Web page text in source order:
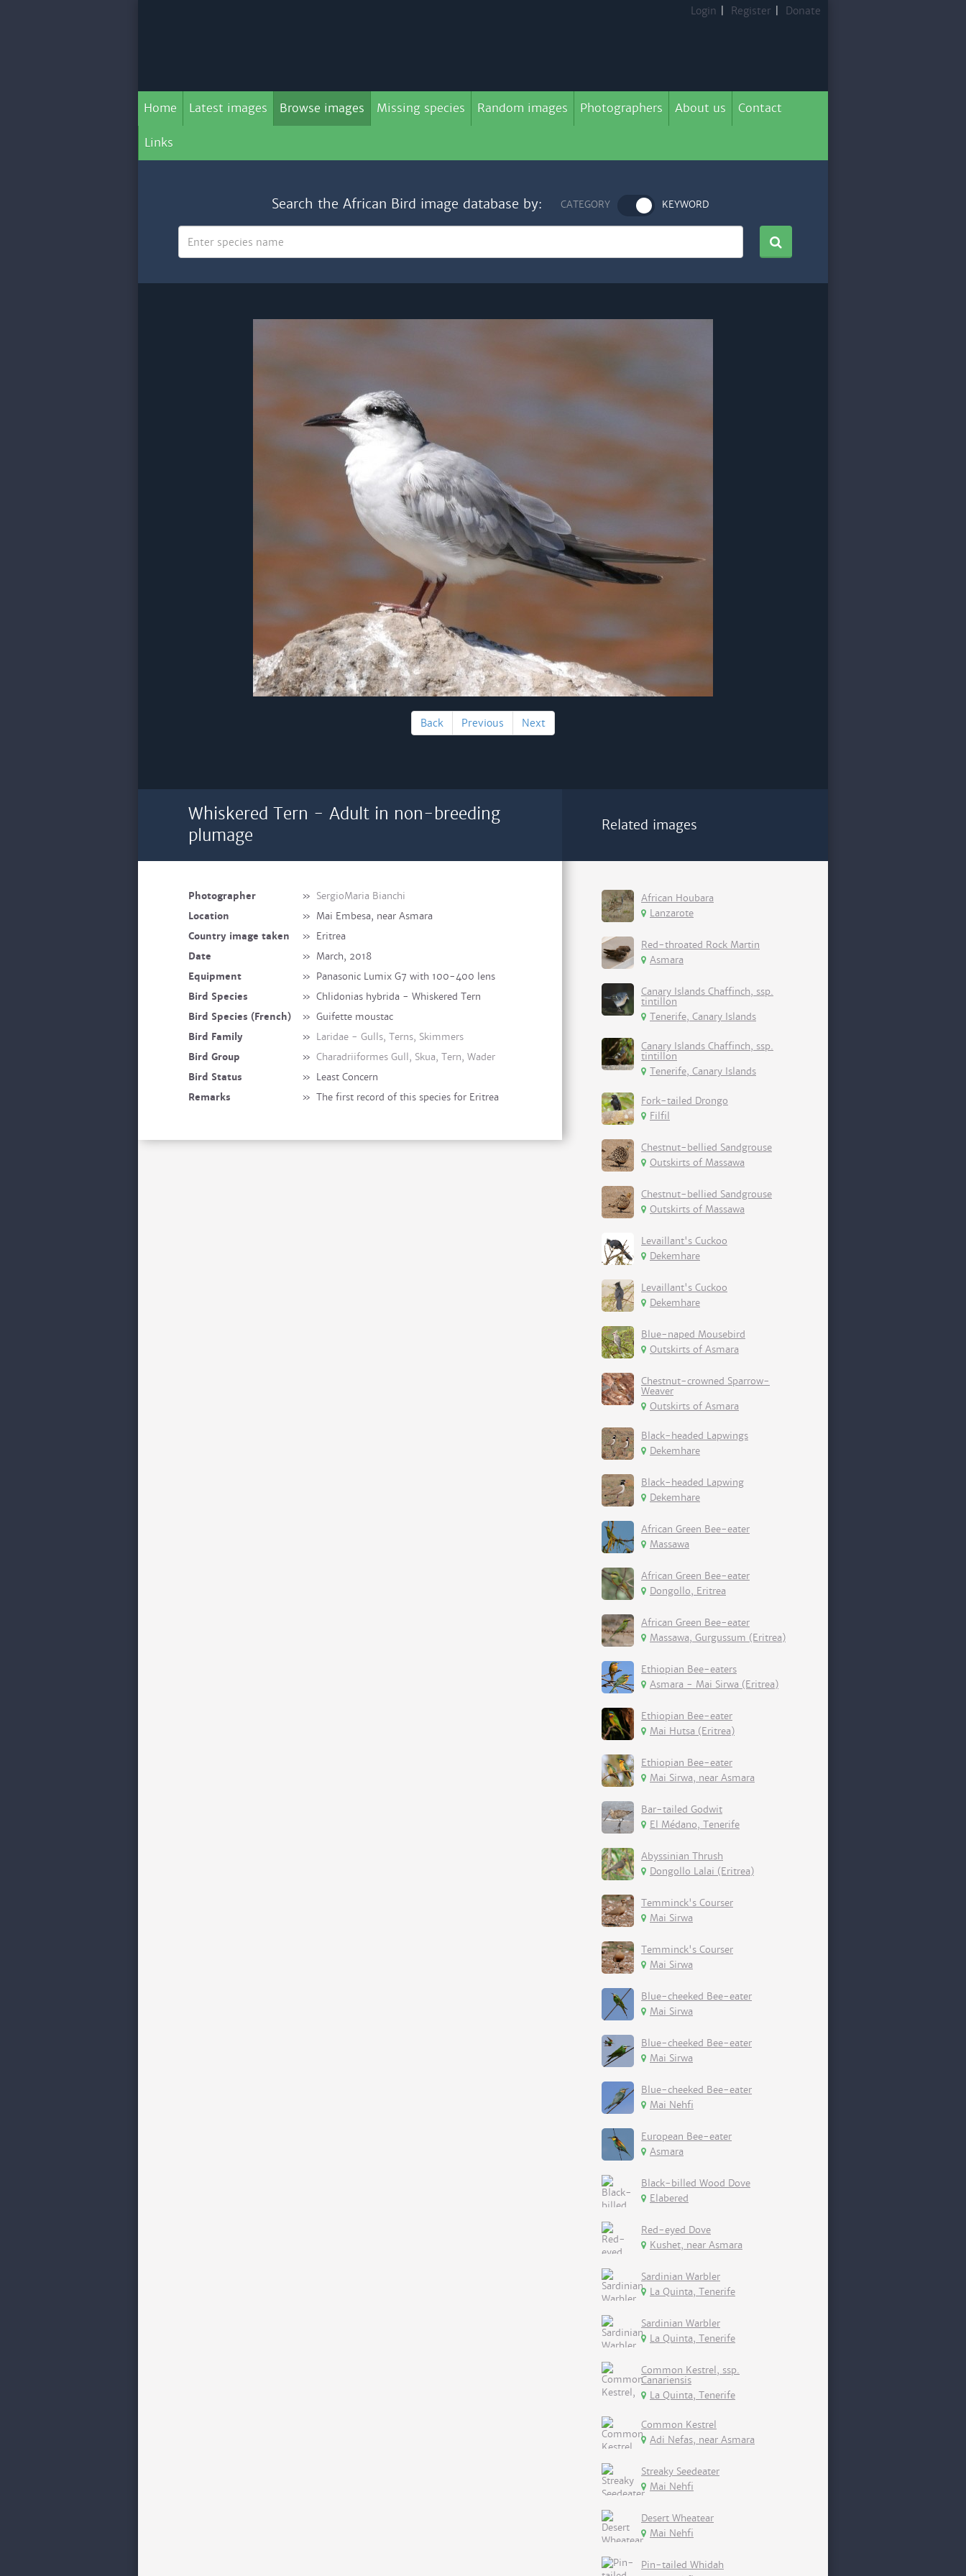
Login Register Donate
Home Latest images Browse images Missing species Random images Photographers About us Contact
Links
Search the African Bird image database by: CATEGORY KEYWORD
Back Previous Next
Whiskered Tern - Adult in non-breeding
plumage
Photographer » SergioMaria Bianchi
Location
» Mai Embesa, near Asmara
Country image taken
» Eritrea
Date
» March, 2018
Equipment
» Panasonic Lumix G7 with 100-400 lens
Bird Species
» Chlidonias hybrida - Whiskered Tern
Bird Species (French)
» Guifette moustac
Bird Family
» Laridae - Gulls, Terns, Skimmers
Bird Group
» Charadriiformes Gull, Skua, Tern, Wader
Bird Status
» Least Concern
Remarks
» The first record of this species for Eritrea
Related images
African Houbara
Lanzarote
Red-throated Rock Martin
Asmara
Canary Islands Chaffinch, ssp.
tintillon
Tenerife, Canary Islands
Canary Islands Chaffinch, ssp.
tintillon
Tenerife, Canary Islands
Fork-tailed Drongo
Filfil
Chestnut-bellied Sandgrouse
Outskirts of Massawa
Chestnut-bellied Sandgrouse
Outskirts of Massawa
Levaillant's Cuckoo
Dekemhare
Levaillant's Cuckoo
Dekemhare
Blue-naped Mousebird
Outskirts of Asmara
Chestnut-crowned Sparrow-
Weaver
Outskirts of Asmara
Black-headed Lapwings
Dekemhare
Black-headed Lapwing
Dekemhare
African Green Bee-eater
Massawa
African Green Bee-eater
Dongollo, Eritrea
African Green Bee-eater
Massawa, Gurgussum (Eritrea)
Ethiopian Bee-eaters
Asmara - Mai Sirwa (Eritrea)
Ethiopian Bee-eater
Mai Hutsa (Eritrea)
Ethiopian Bee-eater
Mai Sirwa, near Asmara
Bar-tailed Godwit
El Médano, Tenerife
Abyssinian Thrush
Dongollo Lalai (Eritrea)
Temminck's Courser
Mai Sirwa
Temminck's Courser
Mai Sirwa
Blue-cheeked Bee-eater
Mai Sirwa
Blue-cheeked Bee-eater
Mai Sirwa
Blue-cheeked Bee-eater
Mai Nehfi
European Bee-eater
Asmara
Black-billed Wood Dove
Elabered
Red-eyed Dove
Kushet, near Asmara
Sardinian Warbler
La Quinta, Tenerife
Sardinian Warbler
La Quinta, Tenerife
Common Kestrel, ssp.
Canariensis
La Quinta, Tenerife
Common Kestrel
Adi Nefas, near Asmara
Streaky Seedeater
Mai Nehfi
Desert Wheatear
Mai Nehfi
Pin-tailed Whidah